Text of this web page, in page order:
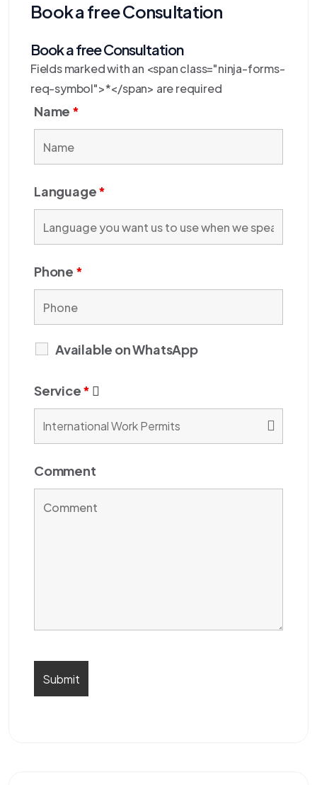
Book a free Consultation
Book a free Consultation
Fields marked with an <span class="ninja-forms-
req-symbol">*</span> are required
Name *
Language*
Phone *
Available on WhatsApp
Service*
Comment